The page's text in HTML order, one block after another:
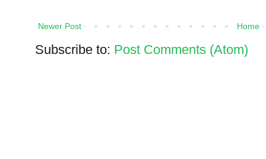
Newer Post Home
Subscribe to: Post Comments (Atom)